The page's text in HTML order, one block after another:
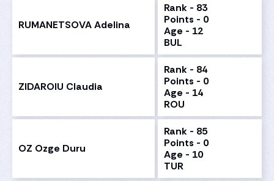
RUMANETSOVA Adelina
Rank - 83
Points - 0
Age - 12
BUL
ZIDAROIU Claudia
Rank - 84
Points - 0
Age - 14
ROU
OZ Ozge Duru
Rank - 85
Points - 0
Age - 10
TUR